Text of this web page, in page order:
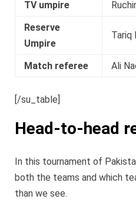
TV umpire
Reserve
Umpire
Tariq
Match referee Ali
[/su_table]
Head-to-head
In this tournament of
both the teams and which
than we see.